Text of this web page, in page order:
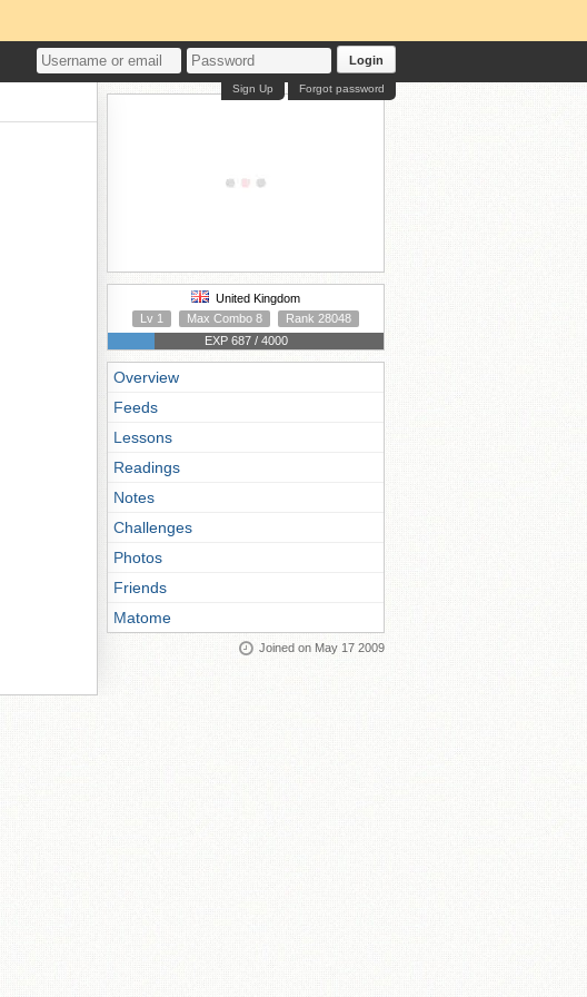
Login
Forgot password
Sign Up
United Kingdom
Lv 1
Max Combo 8
Rank 28048
EXP 687 / 4000
Overview
Feeds
Lessons
Readings
Notes
Challenges
Photos
Friends
Matome
Joined on May 17 2009